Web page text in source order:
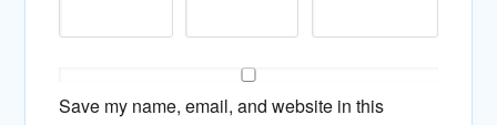
Save my name, email, and website in this